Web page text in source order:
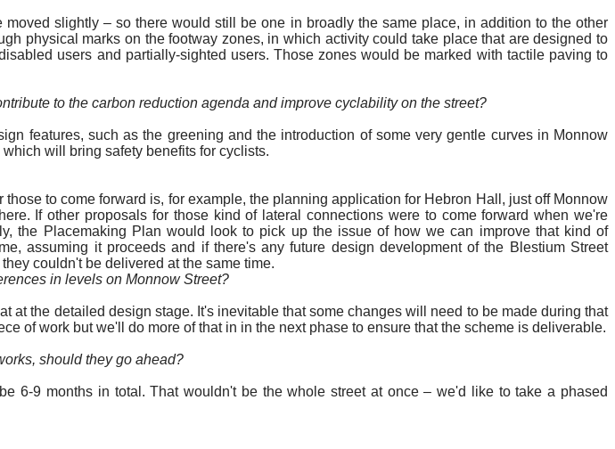
slightly – so there would still be one in broadly the same place, in addition to the other
physical marks on the footway zones, in which activity could take place that are designed to
users and partially-sighted users. Those zones would be marked with tactile paving to
to the carbon reduction agenda and improve cyclability on the street?
features, such as the greening and the introduction of some very gentle curves in Monnow
will bring safety benefits for cyclists.
to come forward is, for example, the planning application for Hebron Hall, just off Monnow
If other proposals for those kind of lateral connections were to come forward when we're
the Placemaking Plan would look to pick up the issue of how we can improve that kind of
assuming it proceeds and if there's any future design development of the BlestiumStreet
couldn't be delivered at the same time.
in levels on Monnow Street?
at the detailed design stage. It's inevitable that some changes will need to be made during that
ofwork but we'll do more of that in in the next phase to ensure that the scheme is deliverable.
should they go ahead?
6-9 months in total. That wouldn't be the whole street at once – we'd like to take a phased